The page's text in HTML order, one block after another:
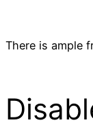
There is ample